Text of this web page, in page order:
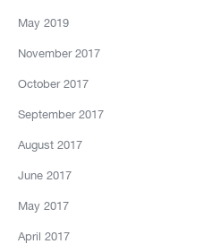
May 2019
November 2017
October 2017
September 2017
August 2017
June 2017
May 2017
April 2017